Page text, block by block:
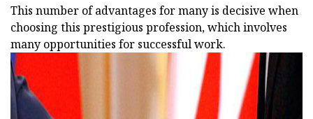
This number of advantages for many is decisive when
choosing this prestigious profession, which involves
many opportunities for successful work.